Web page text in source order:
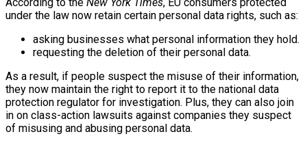
under the law now retain certain personal data rights, such as:
asking businesses what personal information they hold.
requesting the deletion of their personal data.
As a result, if people suspect the misuse of their information,
they now maintain the right to report it to the national data
protection regulator for investigation. Plus, they can also join
in on class-action lawsuits against companies they suspect
of misusing and abusing personal data.